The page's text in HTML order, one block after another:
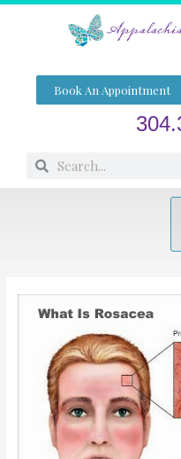
Skip
Book An Appointment
SearchSearch